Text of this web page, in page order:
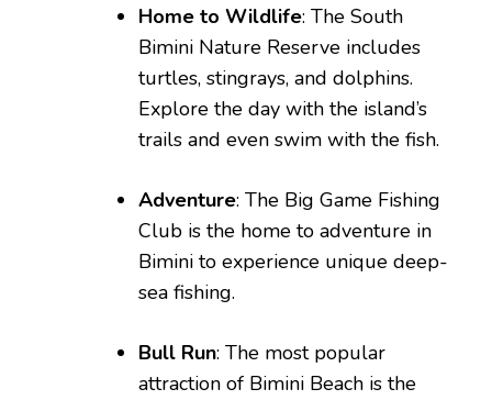
Home to Wildlife: The South
Bimini Nature Reserve includes
turtles, stingrays, and dolphins.
Explore the day with the island’s
trails and even swim with the fish.
Adventure: The Big Game Fishing
Club is the home to adventure in
Bimini to experience unique deep-
sea fishing.
Bull Run: The most popular
attraction of Bimini Beach is the